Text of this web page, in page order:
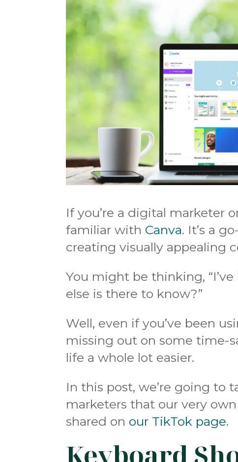
If you’re a digital marketer
familiar with Canva. It’s a
creating visually appealing
You might be thinking,
else is there to know?”
Well, even if you’ve been
missing out on some time-
life a whole lot easier.
In this post, we’re going to
marketers that our very
shared on our TikTok page.
Keyboard